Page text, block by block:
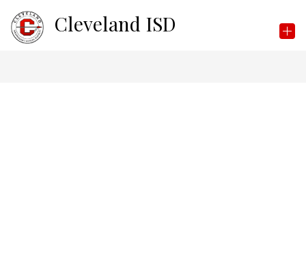
content
Cleveland ISD